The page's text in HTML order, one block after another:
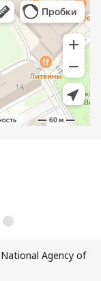
Agency of